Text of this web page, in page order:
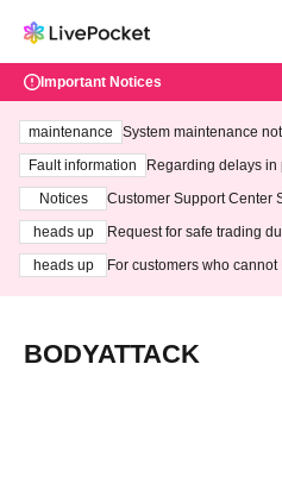
Important Notices
maintenance
System maintenance
ting at 3:00 AM on
Fault information
Regarding delays in
Notices
Customer Support Center
heads up
Request for safe trading
heads up
For customers who cannot
BODYATTACK